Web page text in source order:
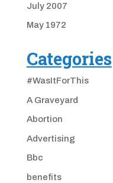
July 2007
May 1972
Categories
#WasItForThis
A Graveyard
Abortion
Advertising
Bbc
benefits